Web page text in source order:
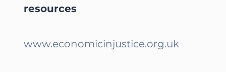
resources
www.economicinjustice.org.uk